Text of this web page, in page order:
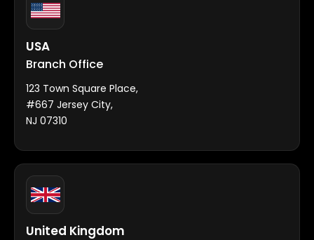
USA
Branch Office
123 Town Square Place,
#667 Jersey City,
NJ 07310
United Kingdom